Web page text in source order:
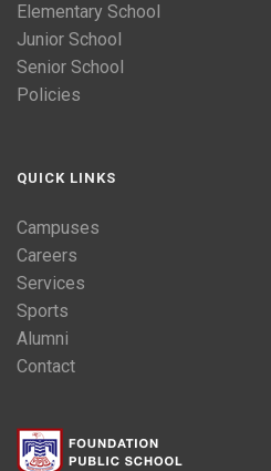
Elementary School
Junior School
Senior School
Policies
QUICK LINKS
Campuses
Careers
Services
Sports
Alumni
Contact